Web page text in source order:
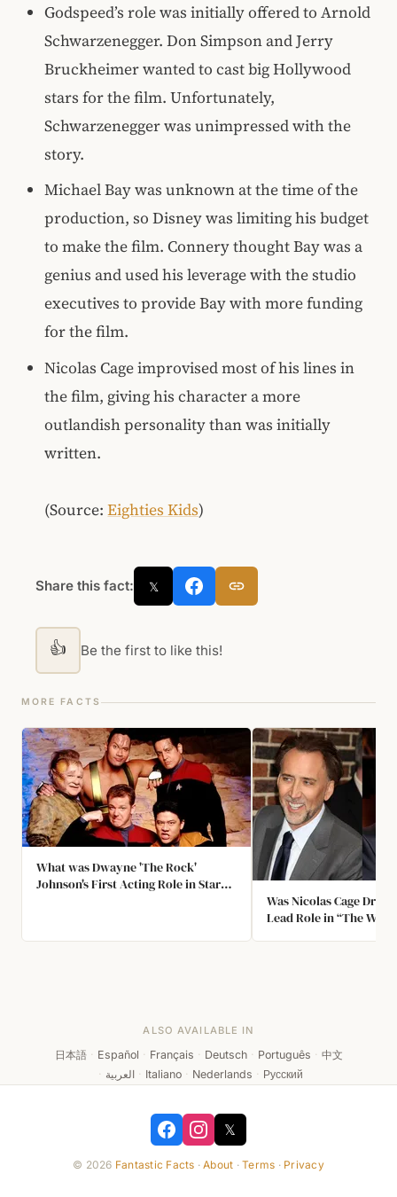
Godspeed’s role was initially offered to Arnold
Schwarzenegger. Don Simpson and Jerry
Bruckheimer wanted to cast big Hollywood
stars for the film. Unfortunately,
Schwarzenegger was unimpressed with the
story.
Michael Bay was unknown at the time of the
production, so Disney was limiting his budget
to make the film. Connery thought Bay was a
genius and used his leverage with the studio
executives to provide Bay with more funding
for the film.
Nicolas Cage improvised most of his lines in
the film, giving his character a more
outlandish personality than was initially
written.
(Source:Eighties Kids)
Share this fact: 𝕏
👍 Be the first to like this!
MORE FACTS
What was Dwayne 'The Rock'
Johnson's First Acting Role in Star
Was Nicolas Cage
Lead Role in “The
ALSO AVAILABLE IN
日本語 · Español · Français · Deutsch · Português · 中文
· العربية · Italiano · Nederlands · Русский
𝕏
© 2026 Fantastic Facts ·About ·Terms · Privacy